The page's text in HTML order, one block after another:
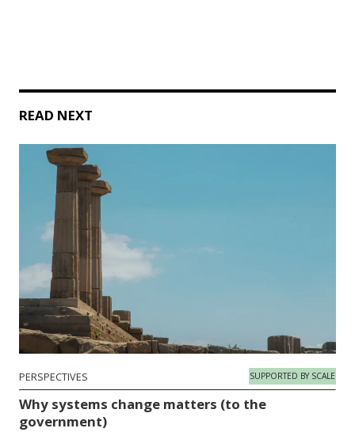
READ NEXT
PERSPECTIVES SUPPORTED BY SCALE
Why systems change matters (to the
government)